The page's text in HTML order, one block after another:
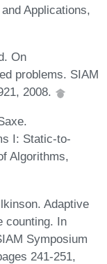
Applications,
On
problems. SIAM
2008.
I: Static-to-
Algorithms,
Adaptive
counting. In
Symposium
241-251,